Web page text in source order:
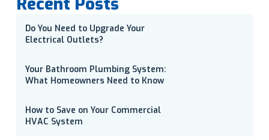
Do You Need to Upgrade Your
Electrical Outlets?
Your Bathroom Plumbing System:
What Homeowners Need to Know
How to Save on Your Commercial
HVAC System